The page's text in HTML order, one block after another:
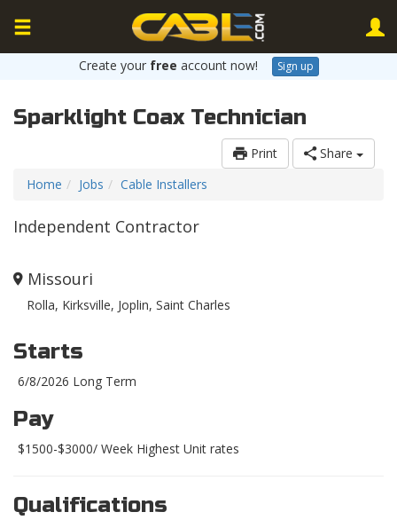
Create your free account now! Sign up
Sparklight Coax Technician
Print
Share
Home
Jobs Cable Installers
Independent Contractor
Missouri
Rolla, Kirksville, Joplin, Saint Charles
Starts
6/8/2026 Long Term
Pay
$1500-$3000/ Week Highest Unit rates
Qualifications